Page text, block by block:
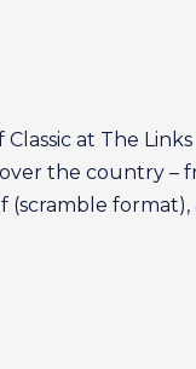
at The
the country –
(scramble